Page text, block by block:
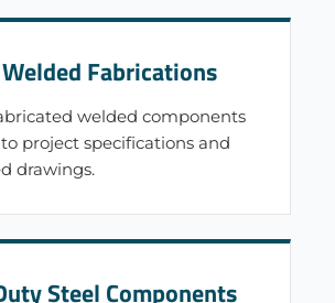
Fabrications
welded components
project specifications and
drawings.
Steel Components